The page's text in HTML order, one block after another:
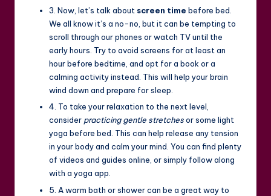
3. Now, let’s talk about screen time before bed.
We all know it’s a no-no, but it can be tempting to
scroll through our phones or watch TV until the
early hours. Try to avoid screens for at least an
hour before bedtime, and opt for a book or a
calming activity instead. This will help your brain
wind down and prepare for sleep.
4. To take your relaxation to the next level,
consider practicing gentle stretchesor some light
yoga before bed. This can help release any tension
in your body and calm your mind. You can find plenty
of videos and guides online, or simply follow along
with a yoga app.
5. A warm bath or shower can be a great way to